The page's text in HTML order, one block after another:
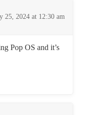
25, 2024 at 12:30 am
Pop OS and it’s